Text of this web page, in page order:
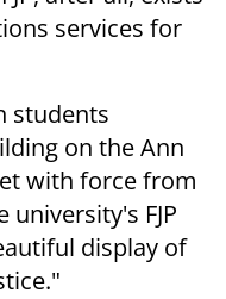
services for
students
on the Ann
with force from
university's FJP
display of